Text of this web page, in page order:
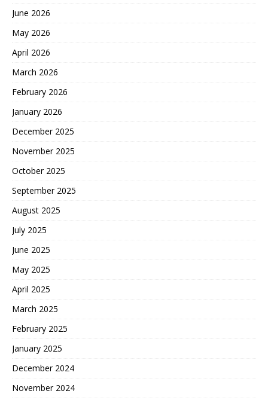
June 2026
May 2026
April 2026
March 2026
February 2026
January 2026
December 2025
November 2025
October 2025
September 2025
August 2025
July 2025
June 2025
May 2025
April 2025
March 2025
February 2025
January 2025
December 2024
November 2024